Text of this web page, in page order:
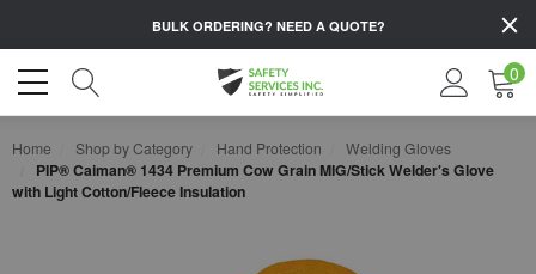
BULK ORDERING? NEED A QUOTE?
0
Home Shop by Category Hand Protection Welding Gloves
PIP® Caiman® 1434 Premium Cow Grain MIG/Stick Welder's Glove
with Light Cotton/Fleece Insulation